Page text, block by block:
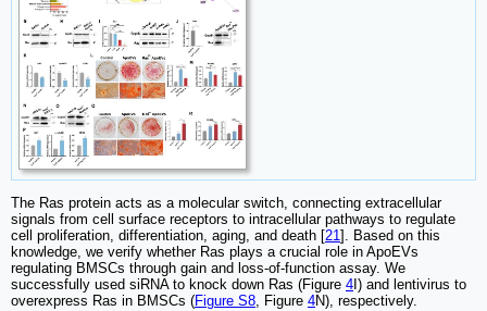
The Ras protein acts as a molecular switch, connecting extracellular
signals from cell surface receptors to intracellular pathways to regulate
cell proliferation, differentiation, aging, and death [21]. Based on this
knowledge, we verify whether Ras plays a crucial role in ApoEVs
regulating BMSCs through gain and loss-of-function assay. We
successfully used siRNA to knock down Ras (Figure 4 I) and lentivirus to
overexpress Ras in BMSCs (Figure S8, Figure 4N), respectively.